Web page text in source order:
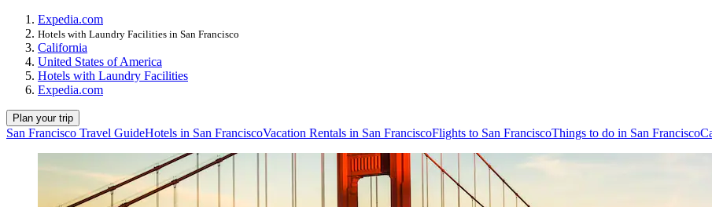
Expedia.com
Hotels with Laundry Facilities in San Francisco
California
United States of America
Hotels with Laundry Facilities
Expedia.com
Plan your trip
San Francisco Travel GuideHotels in San FranciscoVacation Rentals in San FranciscoFlights to San FranciscoThings to do in San Francisco